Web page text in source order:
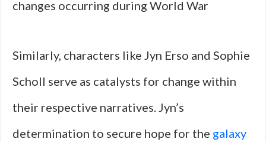
changes occurring during World War
Similarly, characters like Jyn Erso and Sophie
Scholl serve as catalysts for change within
their respective narratives. Jyn’s
determination to secure hope for the galaxy